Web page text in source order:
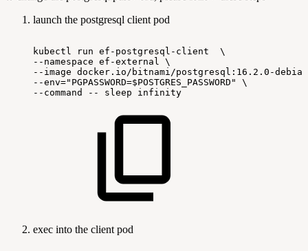
launch the postgresql client pod
kubectl run ef-postgresql-client
\
--namespace ef-external \
--image docker.io/bitnami/postgresql:16.2.0-
--env="PGPASSWORD=$POSTGRES_PASSWORD"
\
--command
-- sleep infinity
exec into the client pod